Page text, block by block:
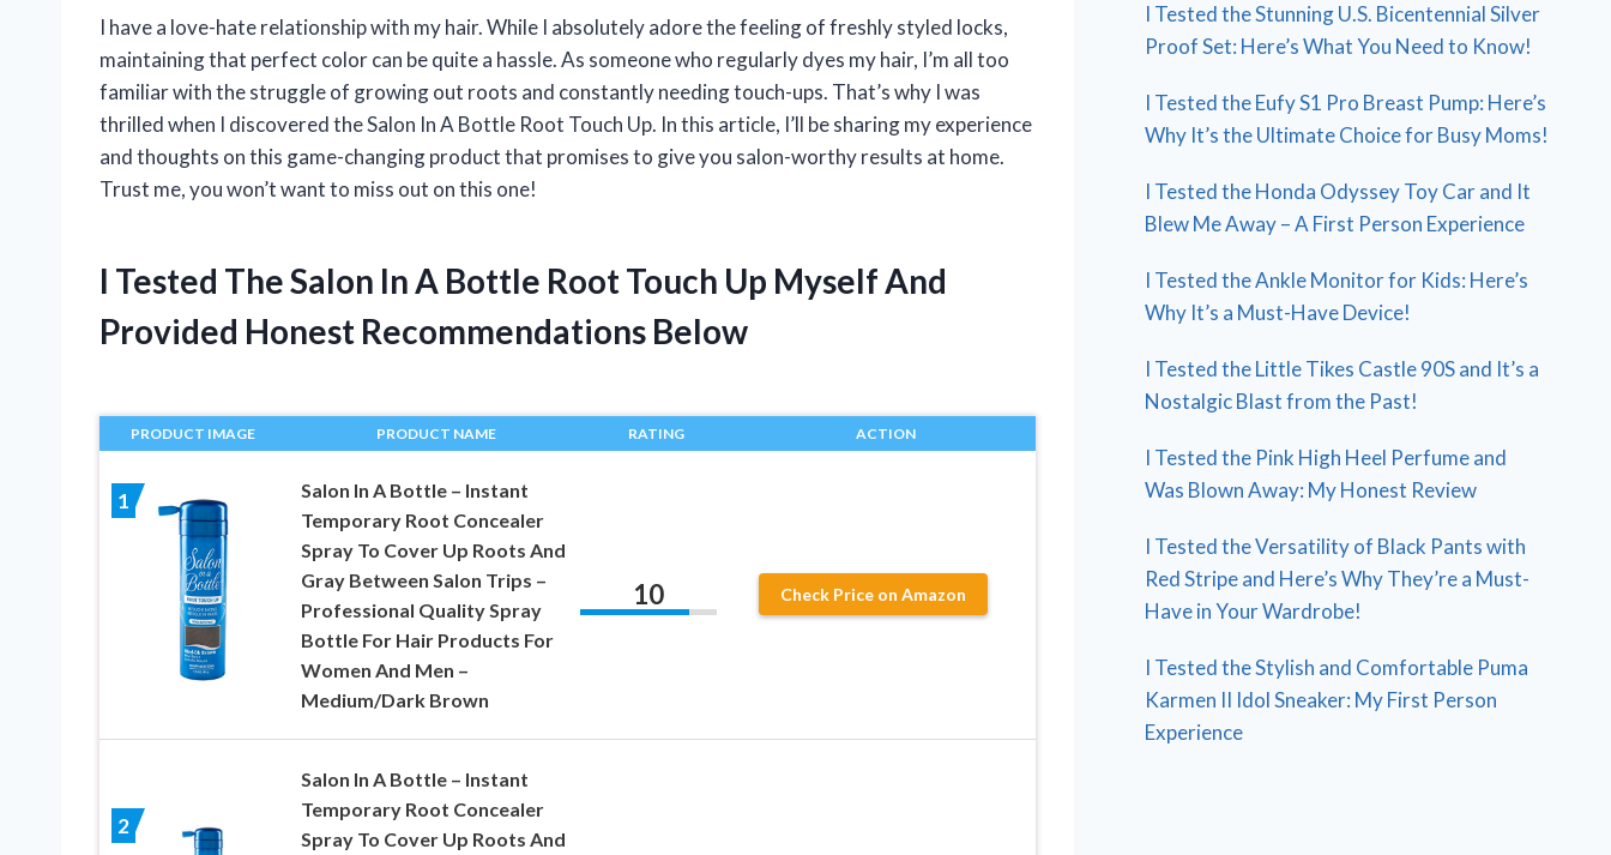
I have a love-hate relationship with my hair. While I absolutely adore the feeling of freshly styled locks,
maintaining that perfect color can be quite a hassle. As someone who regularly dyes my hair, I’m all too
familiar with the struggle of growing out roots and constantly needing touch-ups. That’s why I was
thrilled when I discovered the Salon In A Bottle Root Touch Up. In this article, I’ll be sharing my experience
and thoughts on this game-changing product that promises to give you salon-worthy results at home.
Trust me, you won’t want to miss out on this one!
I Tested The Salon In A Bottle Root Touch Up Myself And
Provided Honest Recommendations Below
PRODUCT IMAGE PRODUCT NAME RATING ACTION
1
Salon In A Bottle – Instant
Temporary Root Concealer
Spray To Cover Up Roots And
Gray Between Salon Trips –
Professional Quality Spray
Bottle For Hair Products For
Women And Men –
Medium/Dark Brown
10 Check Price on Amazon
2
Salon In A Bottle – Instant
Temporary Root Concealer
Spray To Cover Up Roots And
I Tested the Stunning U.S. Bicentennial Silver
Proof Set: Here’s What You Need to Know!
I Tested the Eufy S1 Pro Breast Pump: Here’s
Why It’s the Ultimate Choice for Busy Moms!
I Tested the Honda Odyssey Toy Car and It
Blew Me Away – A First Person Experience
I Tested the Ankle Monitor for Kids: Here’s
Why It’s a Must-Have Device!
I Tested the Little Tikes Castle 90S and It’s a
Nostalgic Blast from the Past!
I Tested the Pink High Heel Perfume and
Was Blown Away: My Honest Review
I Tested the Versatility of Black Pants with
Red Stripe and Here’s Why They’re a Must-
Have in Your Wardrobe!
I Tested the Stylish and Comfortable Puma
Karmen II Idol Sneaker: My First Person
Experience